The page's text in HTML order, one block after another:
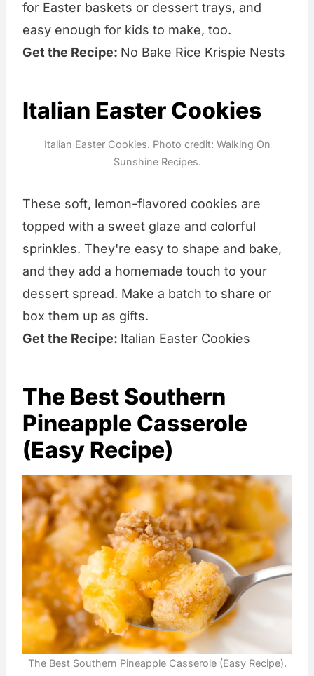
for Easter baskets or dessert trays, and
easy enough for kids to make, too.
Get the Recipe: No Bake Rice Krispie Nests
Italian Easter Cookies
Italian Easter Cookies. Photo credit: Walking On
Sunshine Recipes.
These soft, lemon-flavored cookies are
topped with a sweet glaze and colorful
sprinkles. They're easy to shape and bake,
and they add a homemade touch to your
dessert spread. Make a batch to share or
box them up as gifts.
Get the Recipe: Italian Easter Cookies
The Best Southern
Pineapple Casserole
(Easy Recipe)
The Best Southern Pineapple Casserole (Easy Recipe).